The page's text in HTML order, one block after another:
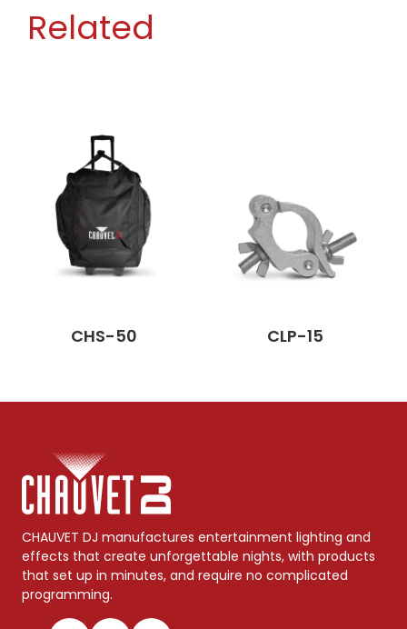
Related
CHS-50 CLP-15
CHAUVET DJ manufactures entertainment lighting and
effects that create unforgettable nights, with products
that set up in minutes, and require no complicated
programming.